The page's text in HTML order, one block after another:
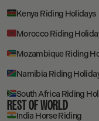
Kenya Riding Holidays
Morocco Riding
Mozambique Riding
Namibia Riding
South Africa Riding
REST OF WORLD
India Horse Riding